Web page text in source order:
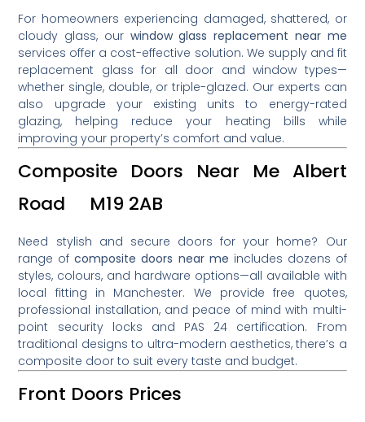
For homeowners experiencing damaged, shattered, or
cloudy glass, our window glass replacement near me
services offer a cost-effective solution. We supply and fit
replacement glass for all door and window types—
whether single, double, or triple-glazed. Our experts can
also upgrade your existing units to energy-rated
glazing, helping reduce your heating bills while
improving your property’s comfort and value.
Composite Doors Near Me Albert
Road M19 2AB
Need stylish and secure doors for your home? Our
range ofcomposite doors near me includes dozens of
styles, colours, and hardware options—all available with
local fitting in Manchester. We provide free quotes,
professional installation, and peace of mind with multi-
point security locks and PAS 24 certification. From
traditional designs to ultra-modern aesthetics, there’s a
composite door to suit every taste and budget.
Front Doors Prices